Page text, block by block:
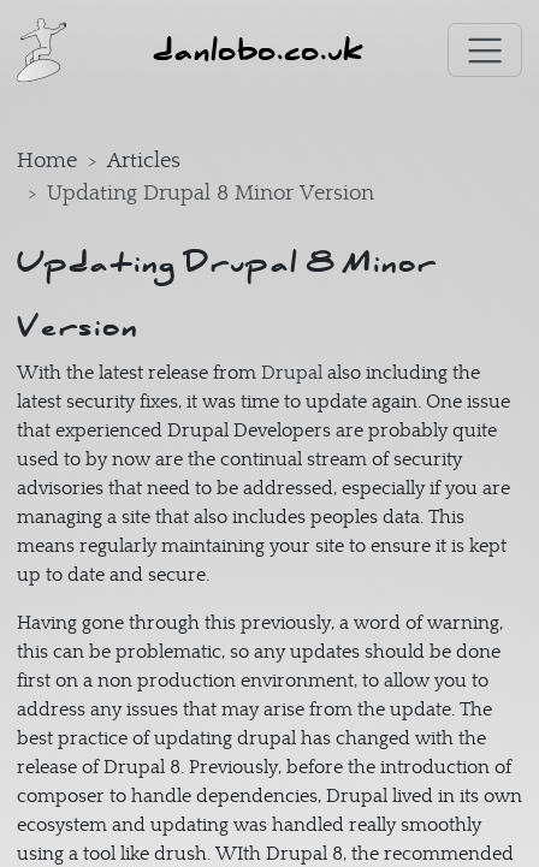
Skip to main content
danlobo.co.uk
Home
Articles
Updating Drupal 8 Minor Version
Updating Drupal 8 Minor
Version
With the latest release from Drupal also including the
latest security fixes, it was time to update again. One issue
that experienced Drupal Developers are probably quite
used to by now are the continual stream of security
advisories that need to be addressed, especially if you are
managing a site that also includes peoples data. This
means regularly maintaining your site to ensure it is kept
up to date and secure.
Having gone through this previously, a word of warning,
this can be problematic, so any updates should be done
first on a non production environment, to allow you to
address any issues that may arise from the update. The
best practice of updating drupal has changed with the
release of Drupal 8. Previously, before the introduction of
composer to handle dependencies, Drupal lived in its own
ecosystem and updating was handled really smoothly
using a tool like drush. WIth Drupal 8, the recommended